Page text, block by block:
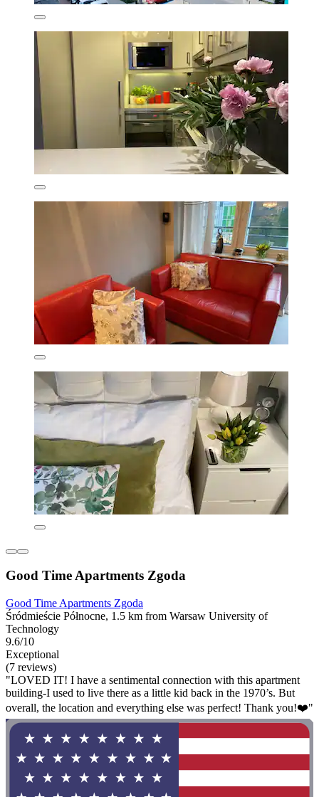
Good Time Apartments Zgoda
Good Time Apartments Zgoda
Śródmieście Północne, 1.5 km from Warsaw University of
Technology
9.6/10
Exceptional
(7 reviews)
"LOVED IT! I have a sentimental connection with this apartment
building-I used to live there as a little kid back in the 1970’s. But
overall, the location and everything else was perfect! Thank you!❤️"